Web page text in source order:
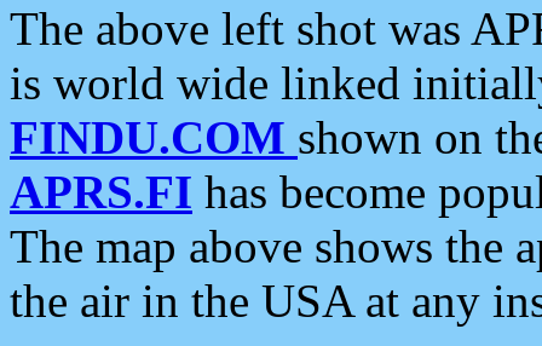
The above left shot was
is world wide linked
FINDU.COM shown on
APRS.FI has become
The map above shows the
the air in the USA at any